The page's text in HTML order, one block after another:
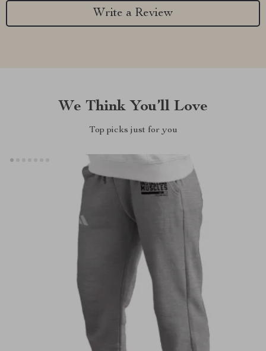
Write a Review
We Think You’ll Love
Top picks just for you